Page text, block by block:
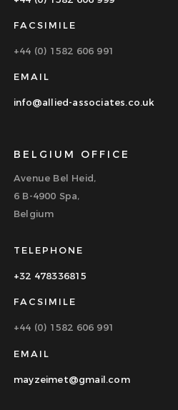
FACSIMILE
+44 (0) 1582 606 991
EMAIL
info@allied-associates.co.uk
BELGIUM OFFICE
Avenue Bel Heid,
6 B-4900 Spa,
Belgium
TELEPHONE
+32 478336815
FACSIMILE
+44 (0) 1582 606 991
EMAIL
mayzeimet@gmail.com